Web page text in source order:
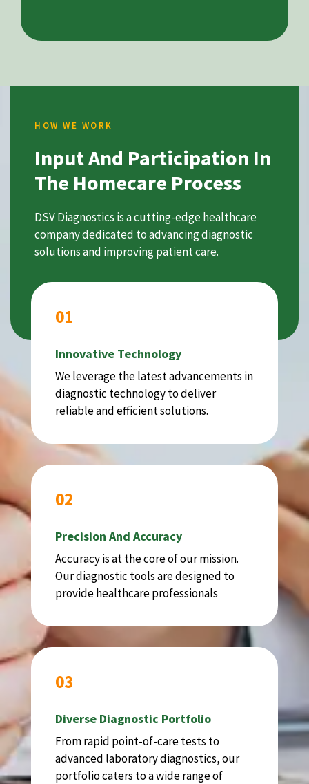
HOW WE WORK
Input And Participation In
The Homecare Process
DSV Diagnostics is a cutting-edge healthcare
company dedicated to advancing diagnostic
solutions and improving patient care.
01
Innovative Technology
We leverage the latest advancements in
diagnostic technology to deliver
reliable and efficient solutions.
02
Precision And Accuracy
Accuracy is at the core of our mission.
Our diagnostic tools are designed to
provide healthcare professionals
03
Diverse Diagnostic Portfolio
From rapid point-of-care tests to
advanced laboratory diagnostics, our
portfolio caters to a wide range of